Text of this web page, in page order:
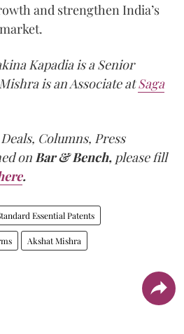
and strengthen India’s
Kapadia is a Senior
is an Associate atSaga
Columns, Press
on Bar & Bench, please fill
.
Essential Patents
Akshat Mishra